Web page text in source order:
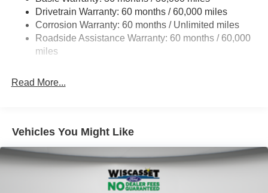
HD Gas-Pressurized Shock Absorbers
Front Anti-Roll Bar
Firm Suspension
34 Gal. Fuel Tank
Front Suspension w/Coil Springs
Solid Axle Rear Suspension w/Leaf Springs
4-Wheel Disc Brakes w/4-Wheel ABS, Front And Rear
Vented Discs, Brake Assist, Hill Hold Control and
Electric Parking Brake
Drivetrain Warranty: 60 months / 60,000 miles
Corrosion Warranty: 60 months / Unlimited miles
Roadside Assistance Warranty: 60 months / 60,000
miles
Read More...
Vehicles You Might Like